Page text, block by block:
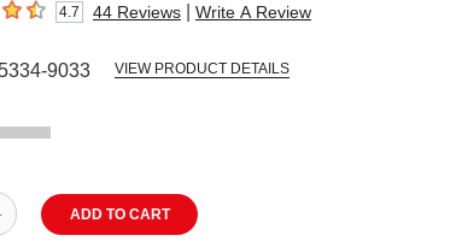
5 stars4.7 44 Reviews Write A Review
9033 VIEW PRODUCT DETAILS
ADD TO CART